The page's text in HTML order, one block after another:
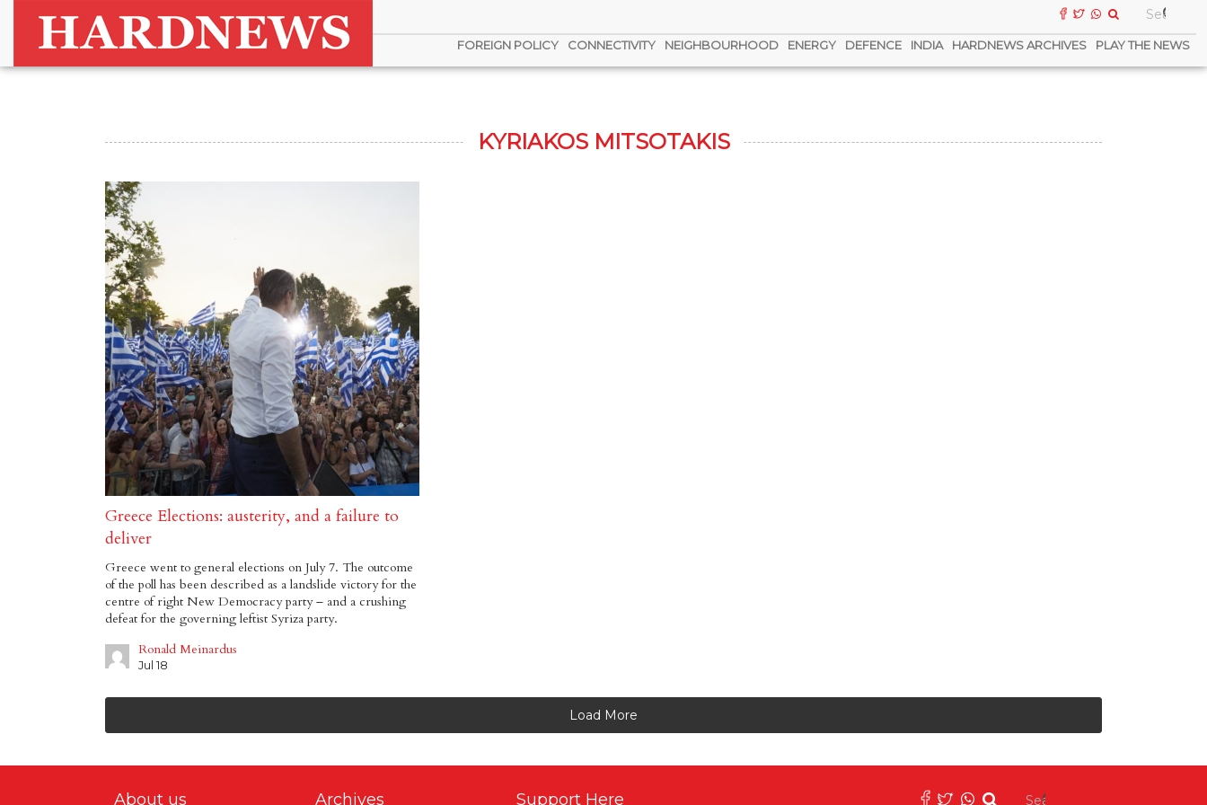
FOREIGN POLICY CONNECTIVITY NEIGHBOURHOOD ENERGY DEFENCE INDIA HARDNEWS ARCHIVES PLAY THE NEWS
KYRIAKOS MITSOTAKIS
Greece Elections: austerity, and a failure to
deliver
Greece went to general elections on July 7. The outcome
of the poll has been described as a landslide victory for the
centre of right New Democracy party – and a crushing
defeat for the governing leftist Syriza party.
Ronald Meinardus
Jul 18
Load More
About us Archives Support Here